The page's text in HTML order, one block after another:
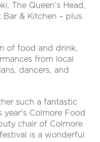
The Queen’s Head,
& Kitchen – plus
of food and drink,
from local
dancers, and
such a fantastic
Colmore Food
chair of Colmore
is a wonderful